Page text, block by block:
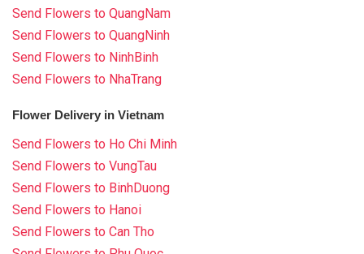
Send Flowers to QuangNam
Send Flowers to QuangNinh
Send Flowers to NinhBinh
Send Flowers to NhaTrang
Flower Delivery in Vietnam
Send Flowers to Ho Chi Minh
Send Flowers to VungTau
Send Flowers to BinhDuong
Send Flowers to Hanoi
Send Flowers to Can Tho